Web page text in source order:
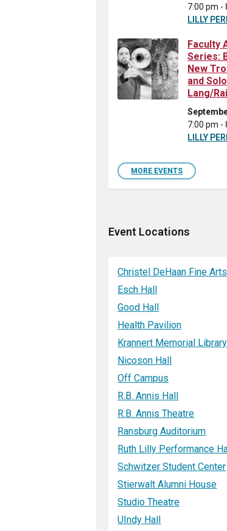
7:00 pm -
LILLY
Faculty
Series:
New
and
Lang/
7:00 pm -
LILLY
MORE EVENTS
Event Locations
Christel DeHaan Fine
Esch Hall
Good Hall
Health Pavilion
Krannert Memorial Library
Nicoson Hall
Off Campus
R.B. Annis Hall
R.B. Annis Theatre
Ransburg Auditorium
Ruth Lilly Performance
Schwitzer Student Center
Stierwalt Alumni House
Studio Theatre
UIndy Hall